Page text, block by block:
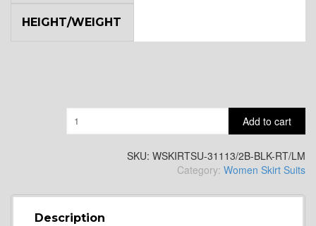
HEIGHT/WEIGHT
Add to cart
SKU: WSKIRTSU-31113/2B-BLK-RT/LM
Category: Women Skirt Suits
Description